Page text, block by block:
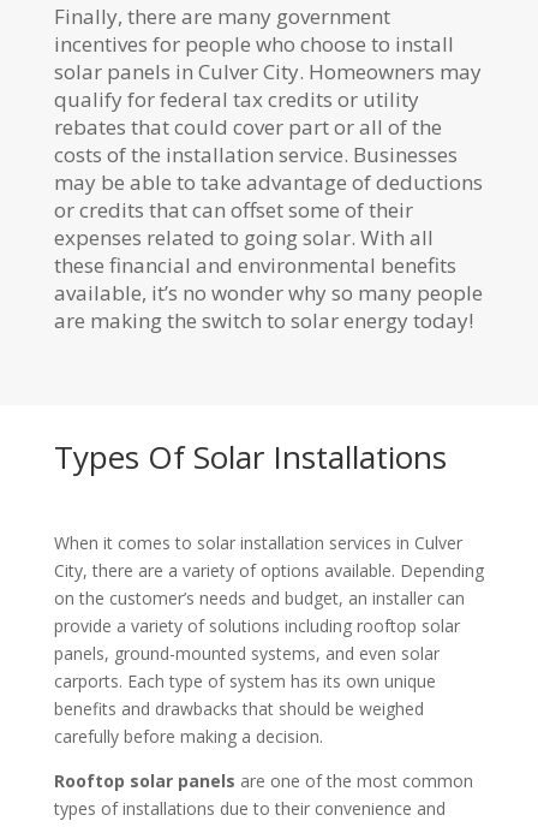
Finally, there are many government
incentives for people who choose to install
solar panels in Culver City. Homeowners may
qualify for federal tax credits or utility
rebates that could cover part or all of the
costs of the installation service. Businesses
may be able to take advantage of deductions
or credits that can offset some of their
expenses related to going solar. With all
these financial and environmental benefits
available, it’s no wonder why so many people
are making the switch to solar energy today!
Types Of Solar Installations
When it comes to solar installation services in Culver
City, there are a variety of options available. Depending
on the customer’s needs and budget, an installer can
provide a variety of solutions including rooftop solar
panels, ground-mounted systems, and even solar
carports. Each type of system has its own unique
benefits and drawbacks that should be weighed
carefully before making a decision.
Rooftop solar panels are one of the most common
types of installations due to their convenience and